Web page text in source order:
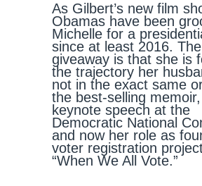
As Gilbert’s new film
Obamas have been
Michelle for a
since at least 2016. The
giveaway is that she is
the trajectory her
not in the exact same
the best-selling
keynote speech at the
Democratic National
and now her role as
voter registration
“When We All Vote.”